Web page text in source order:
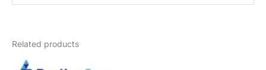
Related products